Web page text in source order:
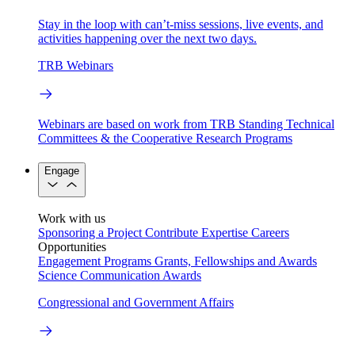
Stay in the loop with can’t-miss sessions, live events, and
activities happening over the next two days.
TRB Webinars
Webinars are based on work from TRB Standing Technical
Committees & the Cooperative Research Programs
Engage
Work with us
Sponsoring a Project Contribute Expertise Careers
Opportunities
Engagement Programs Grants, Fellowships and Awards
Science Communication Awards
Congressional and Government Affairs